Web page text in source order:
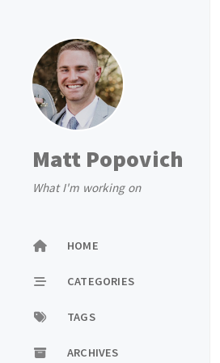
Matt Popovich
What I'm working on
HOME
CATEGORIES
TAGS
ARCHIVES